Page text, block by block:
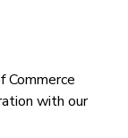
Commerce
with our